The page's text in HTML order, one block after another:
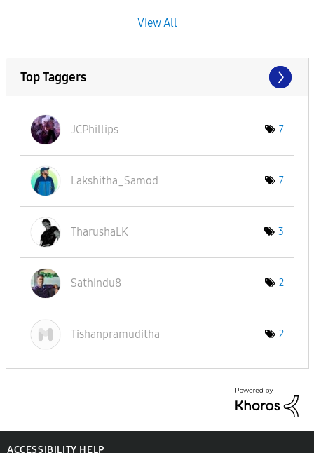
View All
Top Taggers
JCPhillips 7
Lakshitha_Samod 7
TharushaLK 3
Sathindu8 2
Tishanpramuditha 2
ACCESSIBILITY HELP